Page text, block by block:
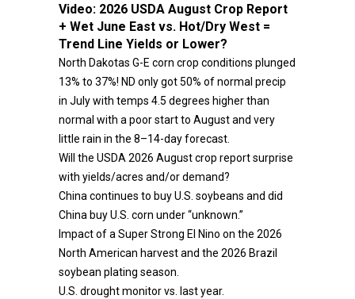
Video: 2026 USDA August Crop Report
+ Wet June East vs. Hot/Dry West =
Trend Line Yields or Lower?
North Dakotas G-E corn crop conditions plunged
13% to 37%! ND only got 50% of normal precip
in July with temps 4.5 degrees higher than
normal with a poor start to August and very
little rain in the 8–14-day forecast.
Will the USDA 2026 August crop report surprise
with yields/acres and/or demand?
China continues to buy U.S. soybeans and did
China buy U.S. corn under “unknown.”
Impact of a Super Strong El Nino on the 2026
North American harvest and the 2026 Brazil
soybean plating season.
U.S. drought monitor vs. last year.